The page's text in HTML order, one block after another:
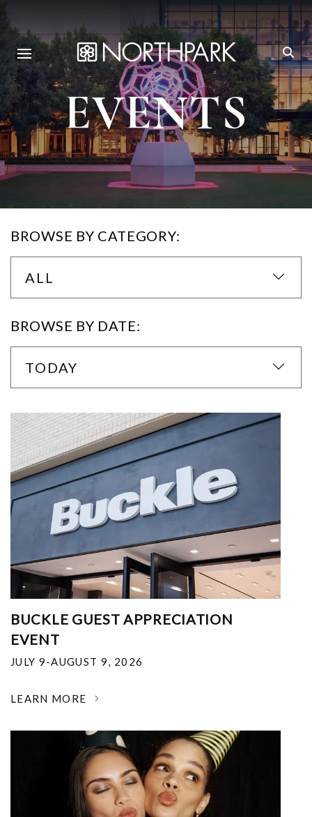
EVENTS
BROWSE BY CATEGORY:
ALL
BROWSE BY DATE:
TODAY
BUCKLE GUEST APPRECIATION
EVENT
JULY 9-AUGUST 9, 2026
LEARN MORE